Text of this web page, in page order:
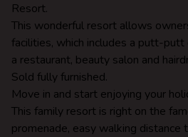
Resort.
This wonderful resort allows
facilities, which includes a putt-putt
a restaurant, beauty salon and
Sold fully furnished.
Move in and start enjoying your
This family resort is right on the
promenade, easy walking